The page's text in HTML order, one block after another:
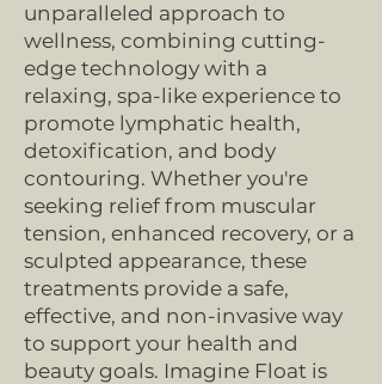
unparalleled approach to
wellness, combining cutting-
edge technology with a
relaxing, spa-like experience to
promote lymphatic health,
detoxification, and body
contouring. Whether you're
seeking relief from muscular
tension, enhanced recovery, or a
sculpted appearance, these
treatments provide a safe,
effective, and non-invasive way
to support your health and
beauty goals. Imagine Float is